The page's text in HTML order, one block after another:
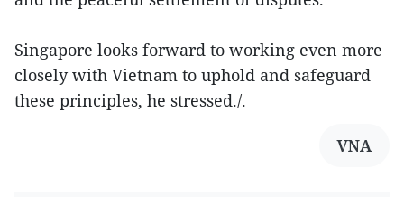
Singapore looks forward to working even more
closely with Vietnam to uphold and safeguard
these principles, he stressed./.
VNA